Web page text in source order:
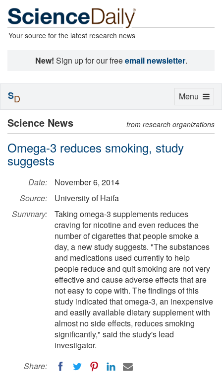
Your source for the latest research news
New! Sign up for our freeemail newsletter.
Science News from research organizations
Omega-3 reduces smoking, study
suggests
Date:
November 6, 2014
Source:
University of Haifa
Summary:
Taking omega-3 supplements reduces
craving for nicotine and even reduces the
number of cigarettes that people smoke a
day, a new study suggests. "The substances
and medications used currently to help
people reduce and quit smoking are not very
effective and cause adverse effects that are
not easy to cope with. The findings of this
study indicated that omega-3, an inexpensive
and easily available dietary supplement with
almost no side effects, reduces smoking
significantly," said the study's lead
investigator.
Share:
Toggle
Menu
SD